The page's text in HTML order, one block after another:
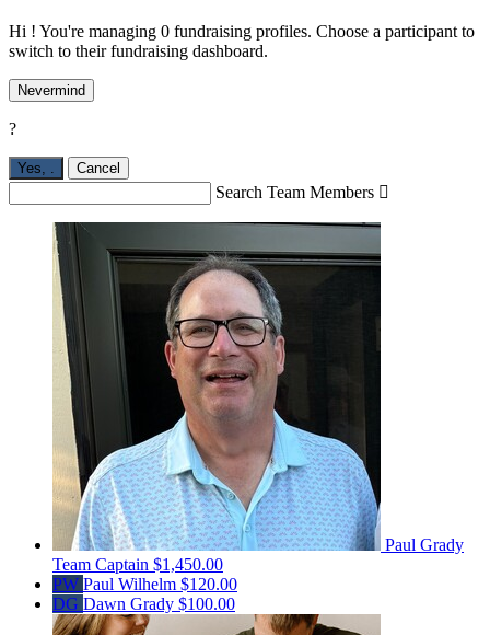
Hi ! You're managing 0 fundraising profiles. Choose a participant to
switch to their fundraising dashboard.
Nevermind
?
Yes, Cancel
Search Team Members 
Paul Grady
Team Captain $1,450.00
PW Paul Wilhelm $120.00
DG Dawn Grady $100.00